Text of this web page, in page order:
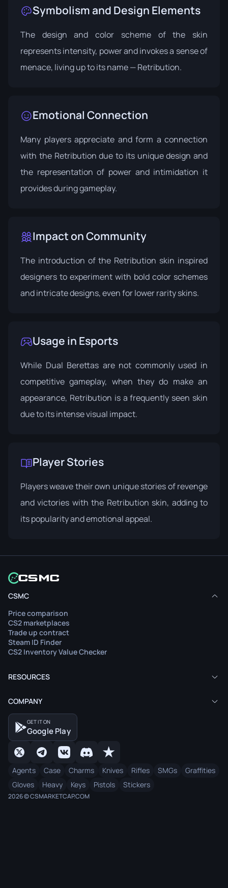
Symbolism and Design Elements
The design and color scheme of the skin
represents intensity, power and invokes a sense of
menace, living up to its name — Retribution.
Emotional Connection
Many players appreciate and form a connection
with the Retribution due to its unique design and
the representation of power and intimidation it
provides during gameplay.
Impact on Community
The introduction of the Retribution skin inspired
designers to experiment with bold color schemes
and intricate designs, even for lower rarity skins.
Usage in Esports
While Dual Berettas are not commonly used in
competitive gameplay, when they do make an
appearance, Retribution is a frequently seen skin
due to its intense visual impact.
Player Stories
Players weave their own unique stories of revenge
and victories with the Retribution skin, adding to
its popularity and emotional appeal.
CSMC
Price comparison
CS2 marketplaces
Trade up contract
Steam ID Finder
CS2 Inventory Value Checker
RESOURCES
COMPANY
GET IT ON
Google Play
Agents Case Charms Knives Rifles SMGs
Graffities
Gloves
Heavy Keys Pistols Stickers
2026 © CSMARKETCAP.COM